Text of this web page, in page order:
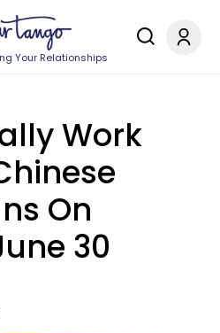
Your Relationships
Work
On
30